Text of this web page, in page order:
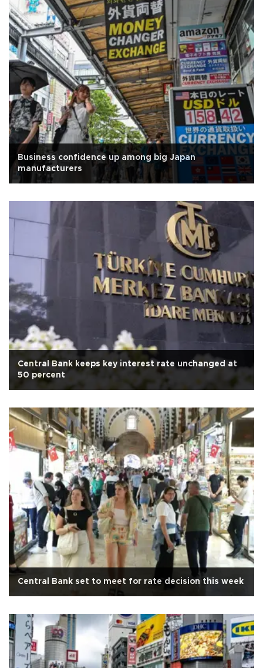
Business confidence up among big Japan
manufacturers
Central Bank keeps key interest rate unchanged at
50 percent
Central Bank set to meet for rate decision this week